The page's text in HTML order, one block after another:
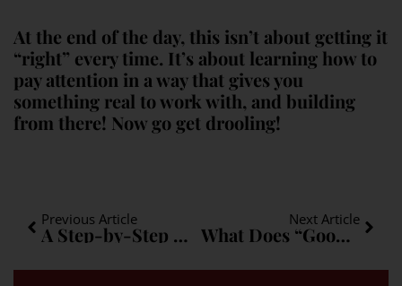
At the end of the day, this isn’t about getting it
“right” every time. It’s about learning how to
pay attention in a way that gives you
something real to work with, and building
from there! Now go get drooling!
Previous Article
A Step-by-Step Method for Narrowing Grape Varieties
Next Article
What Does “Good Balance” in Wine Actually Mean?